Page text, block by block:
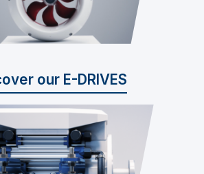
our E-DRIVES